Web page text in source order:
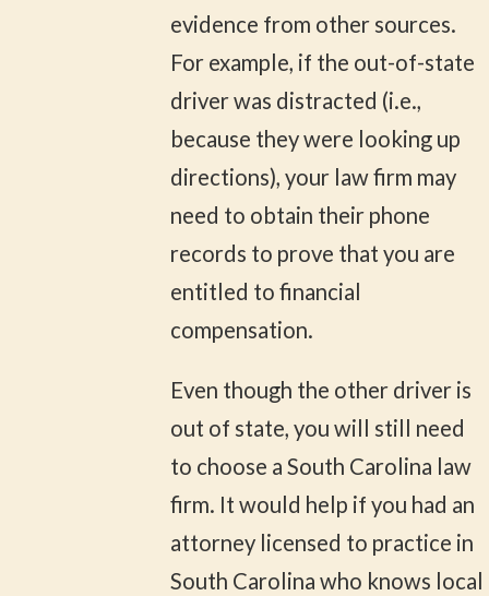
evidence from other sources.
For example, if the out-of-state
driver was distracted (i.e.,
because they were looking up
directions), your law firm may
need to obtain their phone
records to prove that you are
entitled to financial
compensation.
Even though the other driver is
out of state, you will still need
to choose a South Carolina law
firm. It would help if you had an
attorney licensed to practice in
South Carolina who knows local